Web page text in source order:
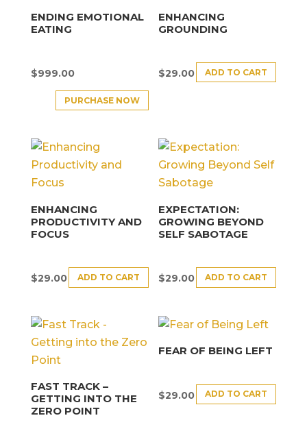
ENDING EMOTIONAL
EATING
$999.00
PURCHASE NOW
ENHANCING
GROUNDING
$29.00 ADD TO CART
ENHANCING
PRODUCTIVITY AND
FOCUS
$29.00 ADD TO CART
EXPECTATION:
GROWING BEYOND
SELF SABOTAGE
$29.00 ADD TO CART
FAST TRACK –
GETTING INTO THE
ZERO POINT
FEAR OF BEING LEFT
$29.00 ADD TO CART